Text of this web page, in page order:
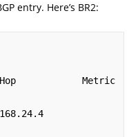
entry. Here’s BR2: